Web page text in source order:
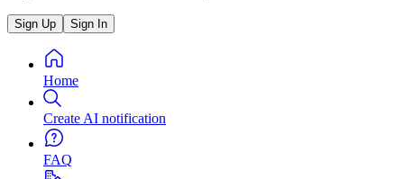
Sign Up Sign In
Home
Create AI notification
FAQ